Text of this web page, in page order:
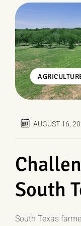
AUGUST 16,
South
South Texas